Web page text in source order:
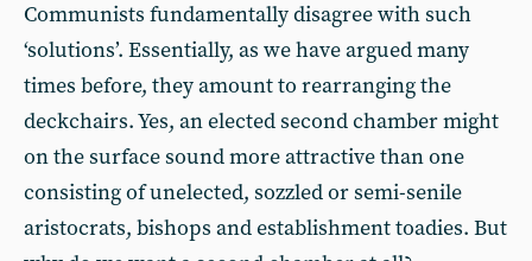
Communists fundamentally disagree with such
‘solutions’. Essentially, as we have argued many
times before, they amount to rearranging the
deckchairs. Yes, an elected second chamber might
on the surface sound more attractive than one
consisting of unelected, sozzled or semi-senile
aristocrats, bishops and establishment toadies. But